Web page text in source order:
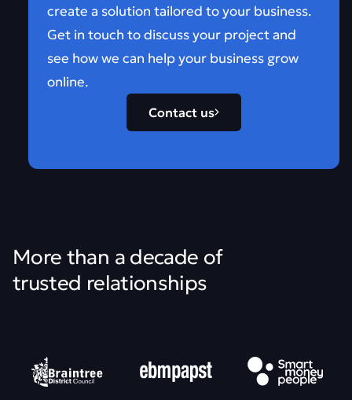
create a solution tailored to your business.
Get in touch to discuss your project and
see how we can help your business grow
online.
Contact us
More than a decade of
trusted relationships